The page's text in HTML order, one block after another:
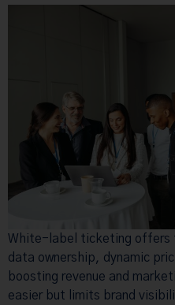
White-label ticketing offers
data ownership, dynamic
boosting revenue and
easier but limits brand